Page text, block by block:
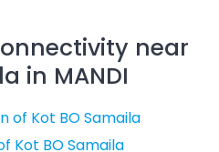
near
in MANDI
of Kot BO Samaila
Kot BO Samaila